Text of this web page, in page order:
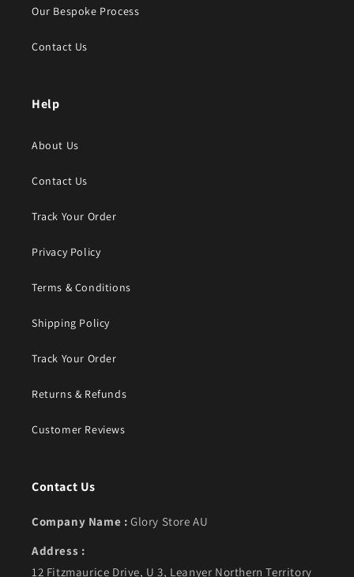
Our Bespoke Process
Contact Us
Help
About Us
Contact Us
Track Your Order
Privacy Policy
Terms & Conditions
Shipping Policy
Track Your Order
Returns & Refunds
Customer Reviews
Contact Us
Company Name : Glory Store AU
Address :
12 Fitzmaurice Drive, U 3, Leanyer Northern Territory